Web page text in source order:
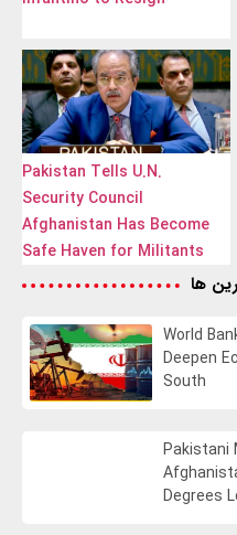
Pakistan Tells U.N.
Security Council
Afghanistan Has Become
Safe Haven for Militants
ها
World
Deepen
South
Pakistani
Degrees